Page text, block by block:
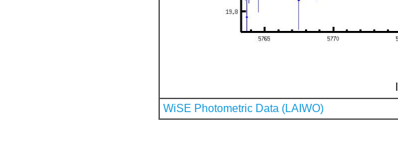
WiSE Photometric Data (LAIWO)